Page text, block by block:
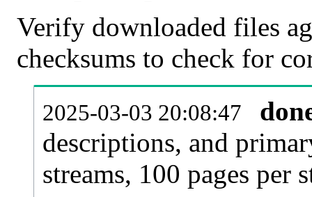
Verify downloaded files
checksums to check for
2025-03-03 20:08:47
descriptions, and
streams, 100 pages per